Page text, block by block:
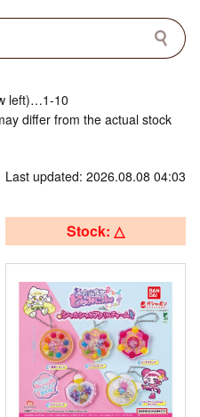
left)…1-10
differ from the actual stock
Last updated: 2026.08.08 04:03
Stock: △